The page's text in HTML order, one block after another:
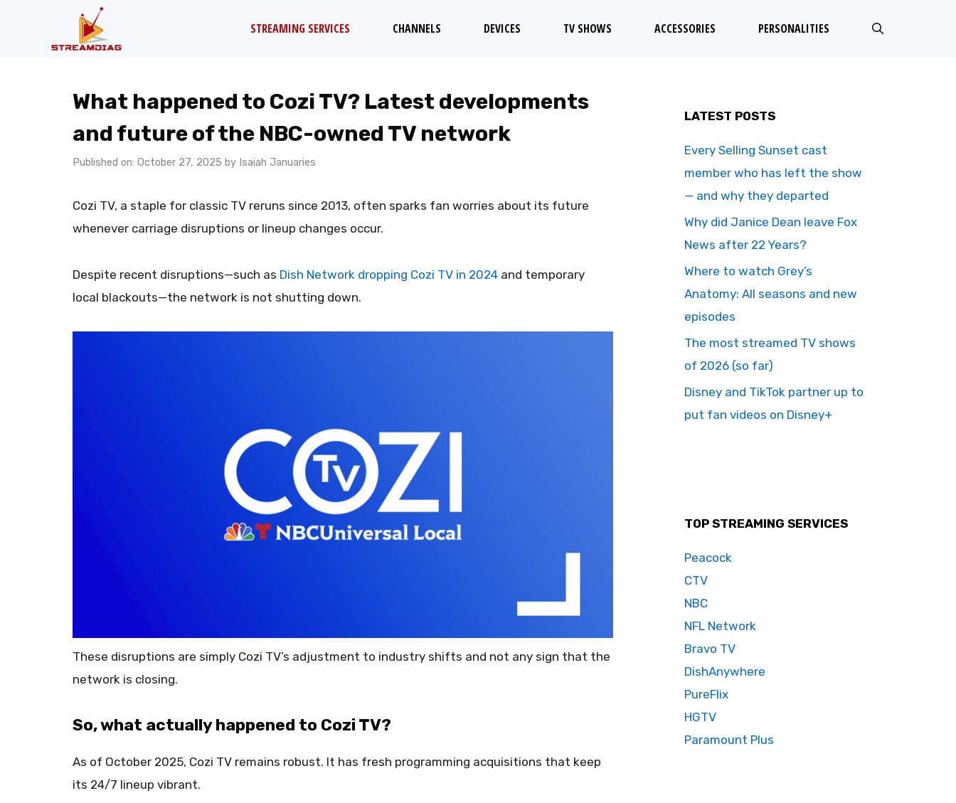
STREAMING SERVICES CHANNELS DEVICES TV SHOWS ACCESSORIES PERSONALITIES
What happened to Cozi TV? Latest developments
and future of the NBC-owned TV network
Published on: October 27, 2025 by Isaiah Januaries
Cozi TV, a staple for classic TV reruns since 2013, often sparks fan worries about its future
whenever carriage disruptions or lineup changes occur.
Despite recent disruptions—such as Dish Network dropping Cozi TV in 2024 and temporary
local blackouts—the network is not shutting down.
These disruptions are simply Cozi TV’s adjustment to industry shifts and not any sign that the
network is closing.
So, what actually happened to Cozi TV?
As of October 2025, Cozi TV remains robust. It has fresh programming acquisitions that keep
its 24/7 lineup vibrant.
LATEST POSTS
Every Selling Sunset cast
member who has left the show
— and why they departed
Why did Janice Dean leave Fox
News after 22 Years?
Where to watch Grey’s
Anatomy: All seasons and new
episodes
The most streamed TV shows
of 2026 (so far)
Disney and TikTok partner up to
put fan videos on Disney+
TOP STREAMING SERVICES
Peacock
CTV
NBC
NFL Network
Bravo TV
DishAnywhere
PureFlix
HGTV
Paramount Plus